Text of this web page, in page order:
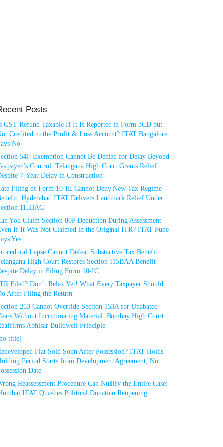
Posts
GST Refund Taxable If It Is Reported in Form 3CD but
Credited to the Profit & Loss Account? ITAT Bangalore
No
54F Exemption Cannot Be Denied for Delay Beyond
Control: Telangana High Court Grants Relief
7-Year Delay in Construction
Filing of Form 10-IE Cannot Deny New Tax Regime
Hyderabad ITAT Delivers Landmark Relief Under
115BAC
You Claim Section 80P Deduction During Assessment
If It Was Not Claimed in the Original ITR? ITAT Pune
Yes
Lapse Cannot Defeat Substantive Tax Benefit:
High Court Restores Section 115BAA Benefit
Delay in Filing Form 10-IC
Filed? Don’t Relax Yet! What Every Taxpayer Should
After Filing the Return
263 Cannot Override Section 153A for Unabated
Without Incriminating Material: Bombay High Court
Abhisar Buildwell Principle
title)
Flat Sold Soon After Possession? ITAT Holds
Period Starts from Development Agreement, Not
Date
Reassessment Procedure Can Nullify the Entire Case:
ITAT Quashes Political Donation Reopening